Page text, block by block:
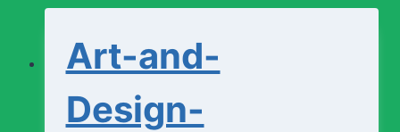
3)
Art-and-
Design-